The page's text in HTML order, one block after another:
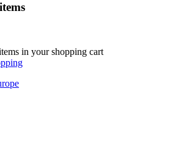
in your shopping cart